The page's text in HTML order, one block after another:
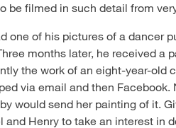
be filmed in such detail from
one of his pictures of a dancer
months later, he received a
the work of an eight-year-old
via email and then
would send her painting of it.
and Henry to take an interest in